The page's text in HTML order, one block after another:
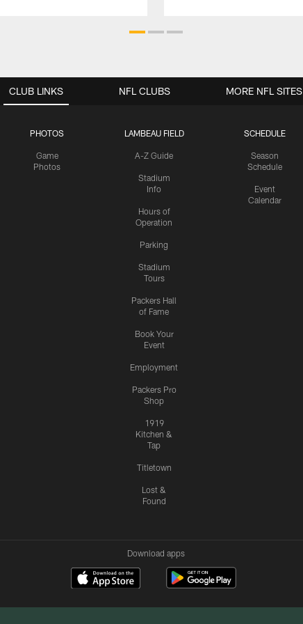
CLUB LINKS
PHOTOS
Game
Photos
LAMBEAU FIELD
A-Z Guide
Stadium
Info
Hours of
Operation
Parking
Stadium
Tours
Packers Hall
of Fame
Book Your
Event
Employment
Packers Pro
Shop
1919
Kitchen &
Tap
Titletown
Lost &
Found
SCHEDULE
Season
Schedule
Event
Calendar
NFL CLUBS MORE NFL SITES
Download apps